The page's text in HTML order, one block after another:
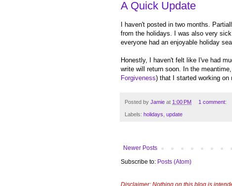
A Quick Update
I haven't posted in two months.
from the holidays. I was also very
everyone had an enjoyable holiday
Honestly, I haven't felt like I've had
write will return soon. In the
Forgiveness) that I started working on
Posted by Jamie at 1:00 PM 1 comment:
Labels: holidays update
Newer Posts
Subscribe to: Posts (Atom)
Disclaimer: Nothing on this blog is